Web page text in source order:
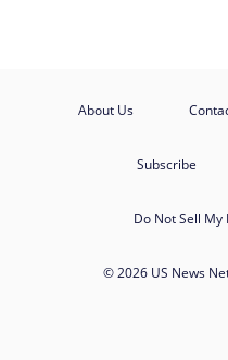
About Us
Subscribe
Do Not Sell
© 2026 US News